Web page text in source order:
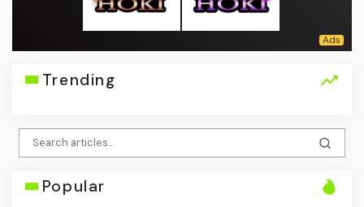
Trending
Popular